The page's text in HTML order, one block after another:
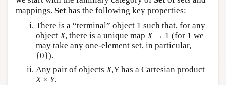
mappings. Set has the following key properties:
There is a “terminal” object 1 such that, for any
object X, there is a unique map X→ 1 (for 1 we
may take any one-element set, in particular,
{0}).
Any pair of objects X,Y has a Cartesian product
X× Y.